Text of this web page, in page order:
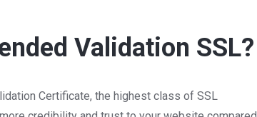
Validation SSL?
Certificate, the highest class of SSL